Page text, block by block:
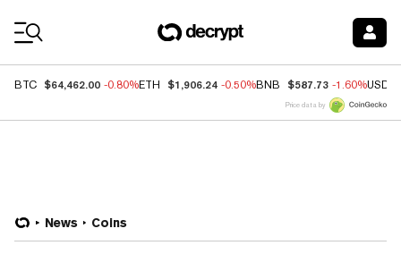
BTC $64,462.00 -0.80%ETH $1,906.24 -0.50%BNB $587.73 -1.60%USDC
Price data by
News Coins